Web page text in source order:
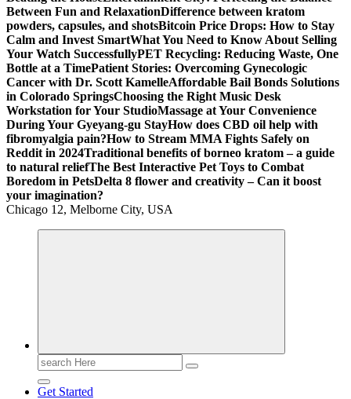
Between Fun and RelaxationDifference between kratom
powders, capsules, and shotsBitcoin Price Drops: How to Stay
Calm and Invest SmartWhat You Need to Know About Selling
Your Watch SuccessfullyPET Recycling: Reducing Waste, One
Bottle at a TimePatient Stories: Overcoming Gynecologic
Cancer with Dr. Scott KamelleAffordable Bail Bonds Solutions
in Colorado SpringsChoosing the Right Music Desk
Workstation for Your StudioMassage at Your Convenience
During Your Gyeyang-gu StayHow does CBD oil help with
fibromyalgia pain?How to Stream MMA Fights Safely on
Reddit in 2024Traditional benefits of borneo kratom – a guide
to natural reliefThe Best Interactive Pet Toys to Combat
Boredom in PetsDelta 8 flower and creativity – Can it boost
your imagination?
Chicago 12, Melborne City, USA
Search
for:
Get Started